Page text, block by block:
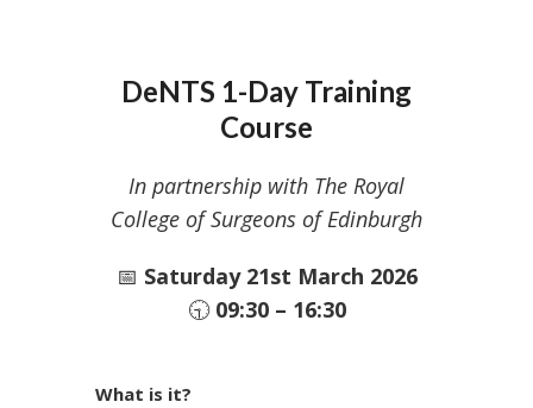
DeNTS 1-Day Training
Course
In partnership with The Royal
College of Surgeons of Edinburgh
📅 Saturday 21st March 2026
🕤 09:30 – 16:30
What is it?